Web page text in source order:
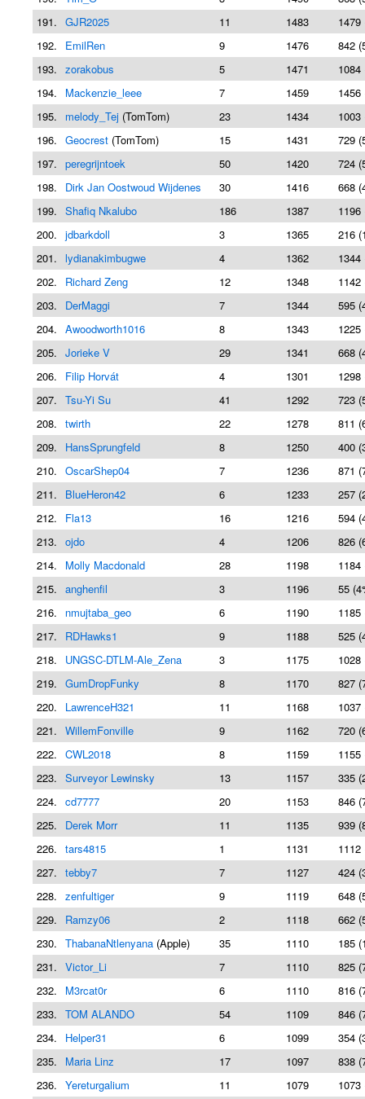
191. GJR2025 11 1483
1479
192.
EmilRen 9 1476
842
193. zorakobus 5 1471
1084
194.
Mackenzie_leee 7 1459
1456
195.
melody_Tej (TomTom) 23 1434
1003
196. Geocrest (TomTom) 15 1431
729
197. peregrijntoek 50 1420
724
198.
Dirk Jan Oostwoud Wijdenes 30 1416
668
199. Shafiq Nkalubo 186 1387
1196
200. jdbarkdoll 3 1365
216
201. lydianakimbugwe 4 1362
1344
202.
Richard Zeng 12 1348
1142
203.
DerMaggi 7 1344
595
204. Awoodworth1016 8 1343
1225
205. Jorieke V 29 1341
668
206.
Filip Horvát 4 1301
1298
207. Tsu-Yi Su 41 1292
723
208. twirth 22 1278
811
209.
HansSprungfeld 8 1250
400
210. OscarShep04 7 1236
871
211.
BlueHeron42 6 1233
257
212.
Fla13 16 1216
594
213. ojdo 4 1206
826
214.
Molly Macdonald 28 1198
1184
215. anghenfil 3 1196
55
216.
nmujtaba_geo 6 1190
1185
217.
RDHawks1 9 1188
525
218.
UNGSC-DTLM-Ale_Zena 3 1175
1028
219. GumDropFunky 8 1170
827
220.
LawrenceH321 11 1168
1037
221. WillemFonville 9 1162
720
222. CWL2018 8 1159
1155
223. Surveyor Lewinsky 13 1157
335
224. cd7777 20 1153
846
225.
Derek Morr 11 1135
939
226. tars4815 1 1131
1112
227. tebby7 7 1127
424
228. zenfultiger 9 1119
648
229.
Ramzy06 2 1118
662
230. ThabanaNtlenyana (Apple) 35 1110
185
231. Victor_Li 7 1110
825
232.
M3rcat0r 6 1110
816
233. TOM ALANDO 54 1109
846
234.
Helper31 6 1099
354
235.
Maria Linz 17 1097
838
236. Yereturgalium 11 1079
1073